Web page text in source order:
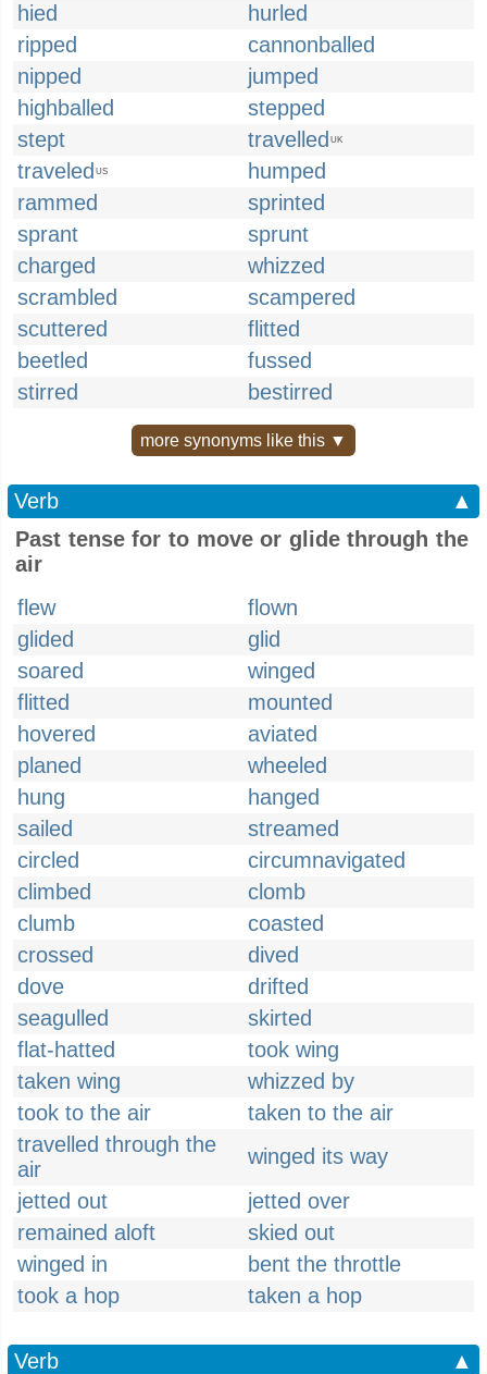
hied
hurled
ripped
cannonballed
nipped
jumped
highballed
stepped
stept
travelled UK
traveled US
humped
rammed
sprinted
sprant
sprunt
charged
whizzed
scrambled
scampered
scuttered
flitted
beetled
fussed
stirred
bestirred
more synonyms like this ▼
Verb
▲
Past tense for to move or glide through the
air
flew
flown
glided
glid
soared
winged
flitted
mounted
hovered
aviated
planed
wheeled
hung
hanged
sailed
streamed
circled
circumnavigated
climbed
clomb
clumb
coasted
crossed
dived
dove
drifted
seagulled
skirted
flat-hatted
took wing
taken wing
whizzed by
took to the air
taken to the air
travelled through the
air
winged its way
jetted out
jetted over
remained aloft
skied out
winged in
bent the throttle
took a hop
taken a hop
Verb
▲